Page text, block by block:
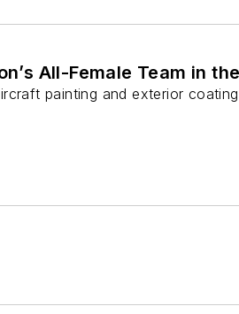
All-Female Team in
painting and exterior